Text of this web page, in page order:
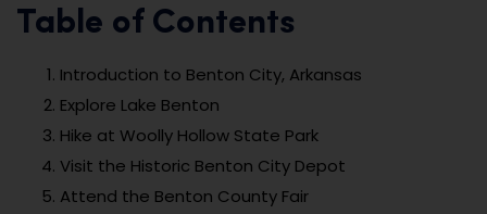
Table of Contents
Introduction to Benton City, Arkansas
Explore Lake Benton
Hike at Woolly Hollow State Park
Visit the Historic Benton City Depot
Attend the Benton County Fair